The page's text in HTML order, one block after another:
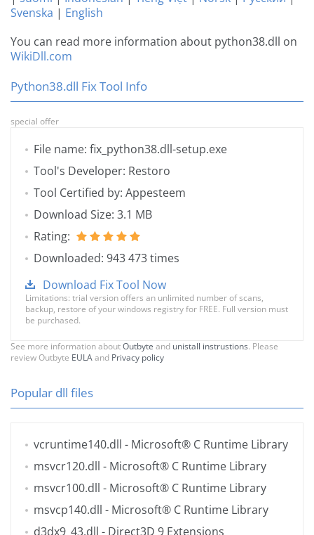
Svenska | English
You can read more information about python38.dll on
WikiDll.com
Python38.dll Fix Tool Info
special offer
File name: fix_python38.dll-setup.exe
Tool's Developer: Restoro
Tool Certified by: Appesteem
Download Size: 3.1 MB
Rating:
Downloaded: 943 473 times
Download Fix Tool Now
Limitations: trial version offers an unlimited number of scans,
backup, restore of your windows registry for FREE. Full version must
be purchased.
See more information aboutOutbyte and unistall instrustions. Please
review Outbyte EULAand Privacy policy
Popular dll files
vcruntime140.dll - Microsoft® C Runtime Library
msvcr120.dll - Microsoft® C Runtime Library
msvcr100.dll - Microsoft® C Runtime Library
msvcp140.dll - Microsoft® C Runtime Library
d3dx9_43.dll - Direct3D 9 Extensions